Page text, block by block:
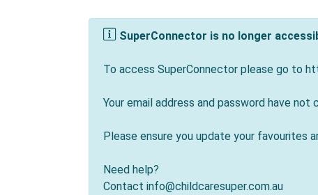
SuperConnector is no longer
To access SuperConnector please go to
Your email address and password have not
Please ensure you update your favourites
Need help?
Contact info@childcaresuper.com.au